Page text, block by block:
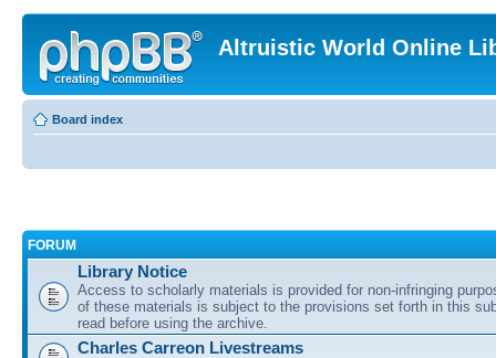
Altruistic World Online
Board index
FORUM
Library Notice
Access to scholarly materials is provided for non-infringing
of these materials is subject to the provisions set forth in this
read before using the archive.
Charles Carreon Livestreams